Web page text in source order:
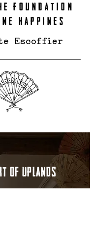
FOUNDATION
HAPPINES
Escoffier
OF UPLANDS